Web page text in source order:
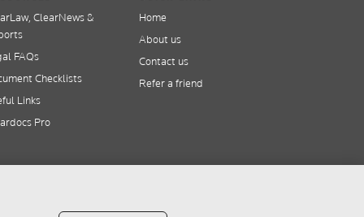
ClearNews &
FAQs
Checklists
Links
Pro
Home
About us
Contact us
Refer a friend